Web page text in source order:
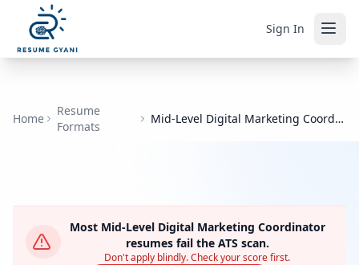
Sign In
Home
Resume
Formats
Mid-Level Digital Marketing Coordinator
Most Mid-Level Digital Marketing Coordinator
resumes fail the ATS scan.
Don't apply blindly. Check your score first.